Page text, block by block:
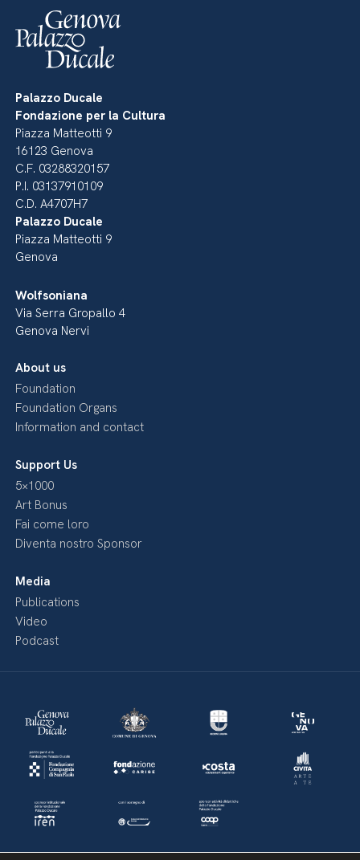
Palazzo Ducale
Fondazione per la Cultura
Piazza Matteotti 9
16123 Genova
C.F. 03288320157
P.I. 03137910109
C.D. A4707H7
Palazzo Ducale
Piazza Matteotti 9
Genova
Wolfsoniana
Via Serra Gropallo 4
Genova Nervi
About us
Foundation
Foundation Organs
Information and contact
Support Us
5×1000
Art Bonus
Fai come loro
Diventa nostro Sponsor
Media
Publications
Video
Podcast